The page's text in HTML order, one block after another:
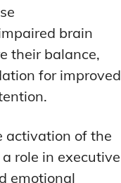
brain
their balance,
for improved
activation of the
role in executive
emotional